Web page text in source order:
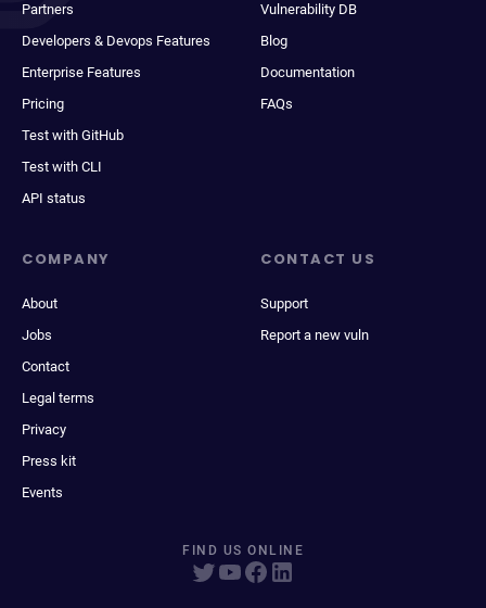
Partners
Developers & Devops Features
Enterprise Features
Pricing
Test with GitHub
Test with CLI
API status
Vulnerability DB
Blog
Documentation
FAQs
COMPANY
About
Jobs
Contact
Legal terms
Privacy
Press kit
Events
CONTACT US
Support
Report a new vuln
FIND US ONLINE